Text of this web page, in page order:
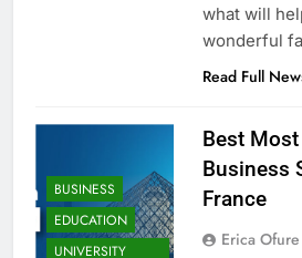
what will
wonderful
Read Full
BUSINESS
EDUCATION
UNIVERSITY
Best
Business
France
Erica Ofure